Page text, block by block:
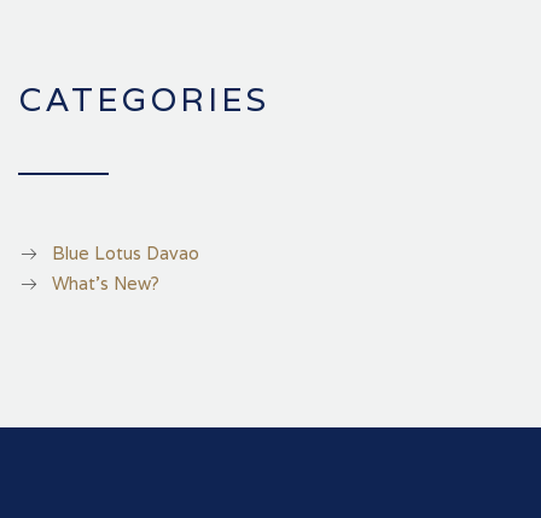
CATEGORIES
Blue Lotus Davao
What's New?